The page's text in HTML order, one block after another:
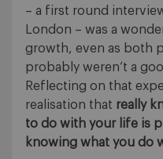
– a first round
London – was a
growth, even as both
probably weren’t a
Reflecting on that
realisation that really
to do with your life is
knowing what you do